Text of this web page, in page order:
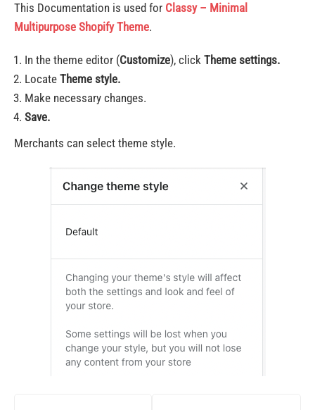
This Documentation is used for Classy – Minimal
Multipurpose Shopify Theme.
In the theme editor (Customize), click Theme settings.
Locate Theme style.
Make necessary changes.
Save.
Merchants can select theme style.